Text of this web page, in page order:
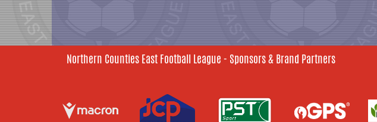
Northern Counties East Football League - Sponsors & Brand Partners